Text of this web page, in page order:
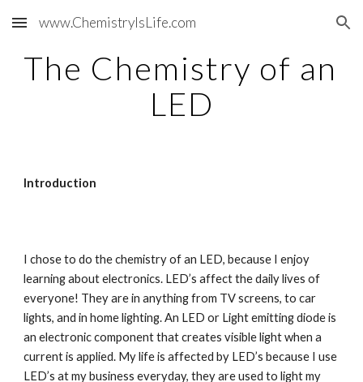
Skip to main content Skip to navigation
www.ChemistryIsLife.com
The Chemistry of an
LED
Introduction
I chose to do the chemistry of an LED, because I enjoy
learning about electronics. LED’s affect the daily lives of
everyone! They are in anything from TV screens, to car
lights, and in home lighting. An LED or Light emitting diode is
an electronic component that creates visible light when a
current is applied. My life is affected by LED’s because I use
LED’s at my business everyday, they are used to light my